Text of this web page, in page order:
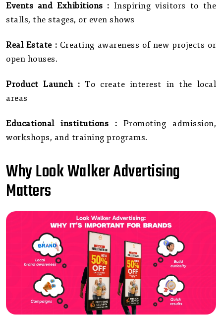
Events and Exhibitions : Inspiring visitors to the
stalls, the stages, or even shows
Real Estate : Creating awareness of new projects or
open houses.
Product Launch : To create interest in the local
areas
Educational institutions : Promoting admission,
workshops, and training programs.
Why Look Walker Advertising
Matters